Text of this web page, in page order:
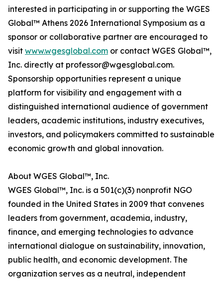
interested in participating in or supporting the WGES
Global™ Athens 2026 International Symposium as a
sponsor or collaborative partner are encouraged to
visit www.wgesglobal.com or contact WGES Global™,
Inc. directly at professor@wgesglobal.com.
Sponsorship opportunities represent a unique
platform for visibility and engagement with a
distinguished international audience of government
leaders, academic institutions, industry executives,
investors, and policymakers committed to sustainable
economic growth and global innovation.
About WGES Global™, Inc.
WGES Global™, Inc. is a 501(c)(3) nonprofit NGO
founded in the United States in 2009 that convenes
leaders from government, academia, industry,
finance, and emerging technologies to advance
international dialogue on sustainability, innovation,
public health, and economic development. The
organization serves as a neutral, independent